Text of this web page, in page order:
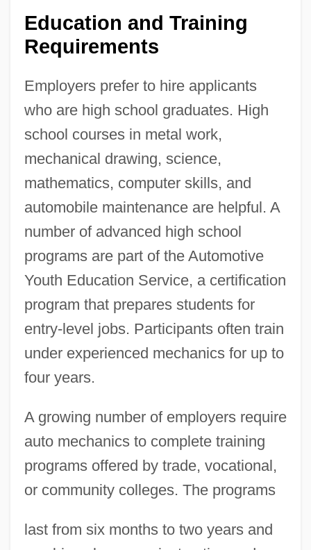
Education and Training
Requirements
Employers prefer to hire applicants
who are high school graduates. High
school courses in metal work,
mechanical drawing, science,
mathematics, computer skills, and
automobile maintenance are helpful. A
number of advanced high school
programs are part of the Automotive
Youth Education Service, a certification
program that prepares students for
entry-level jobs. Participants often train
under experienced mechanics for up to
four years.
A growing number of employers require
auto mechanics to complete training
programs offered by trade, vocational,
or community colleges. The programs
last from six months to two years and